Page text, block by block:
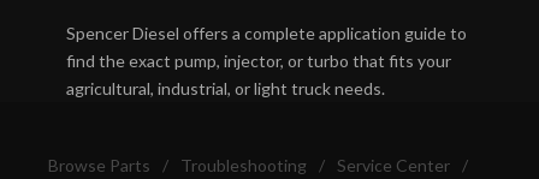
Spencer Diesel offers a complete application guide to
find the exact pump, injector, or turbo that fits your
agricultural, industrial, or light truck needs.
Browse Parts / Troubleshooting / Service Center /